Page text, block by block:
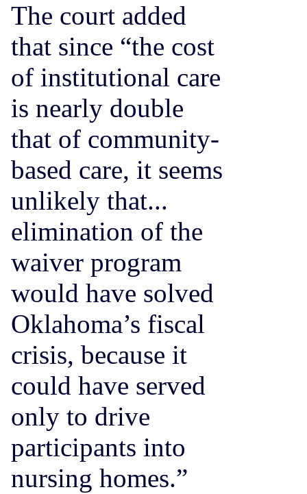
The court added
that since “the cost
of institutional care
is nearly double
that of community-
based care, it seems
unlikely that...
elimination of the
waiver program
would have solved
Oklahoma’s fiscal
crisis, because it
could have served
only to drive
participants into
nursing homes.”